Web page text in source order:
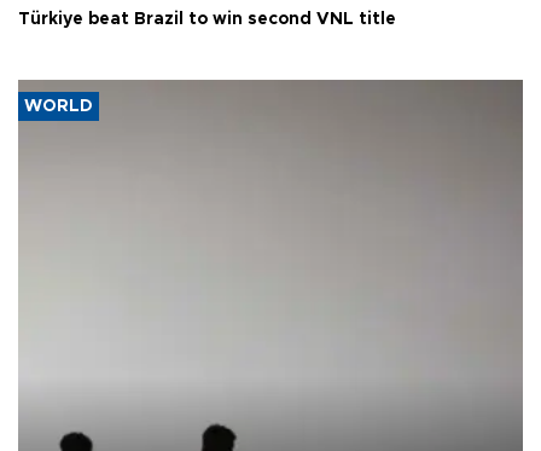
Türkiye beat Brazil to win second VNL title
WORLD